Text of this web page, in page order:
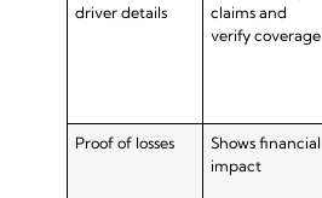
driver details
claims and
verify coverage
Proof of losses
Shows financial
impact